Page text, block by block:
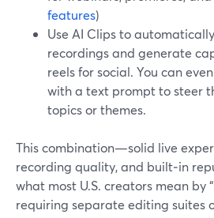
features)
Use AI Clips to
recordings and generate
reels for social. You can
with a text prompt to steer
topics or themes.
This combination—solid live
recording quality, and built‑in
what most U.S. creators mean by
requiring separate editing suites